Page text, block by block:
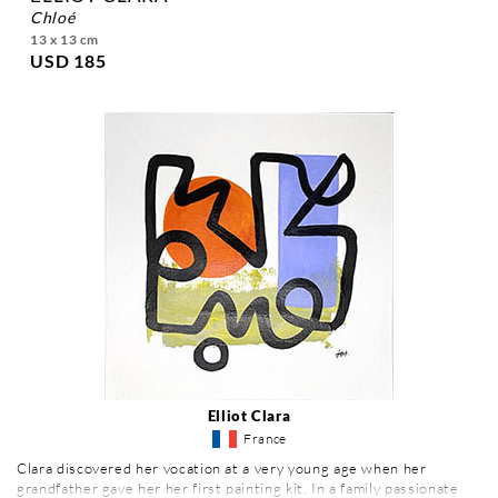
chloé
13 x 13 cm
USD 185
Elliot Clara
France
Clara discovered her vocation at a very young age when her
grandfather gave her her first painting kit. In a family passionate